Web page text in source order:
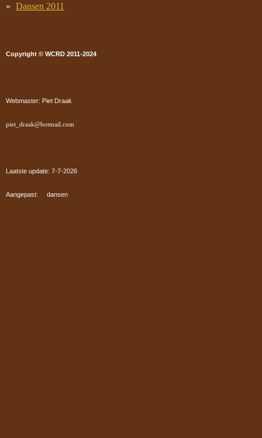
Dansen 2011
Copyright © WCRD 2011-2024
Webmaster: Piet Draak
piet_draak@hotmail.com
Laatste update: 7-7-2026
Aangepast: dansen